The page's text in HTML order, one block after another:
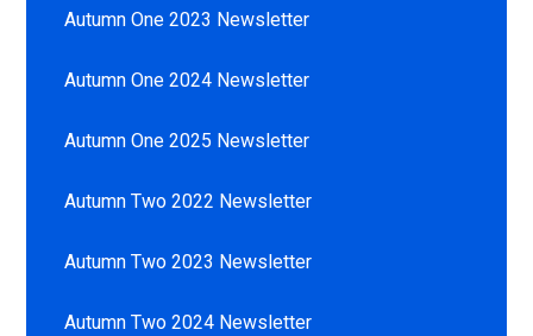
Autumn One 2023 Newsletter
Autumn One 2024 Newsletter
Autumn One 2025 Newsletter
Autumn Two 2022 Newsletter
Autumn Two 2023 Newsletter
Autumn Two 2024 Newsletter